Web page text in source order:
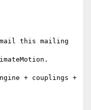
this mailing
+ couplings +